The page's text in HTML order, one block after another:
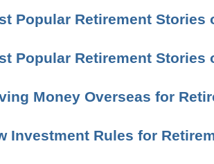
Popular Retirement Stories
Popular Retirement Stories
Money Overseas for
Investment Rules for